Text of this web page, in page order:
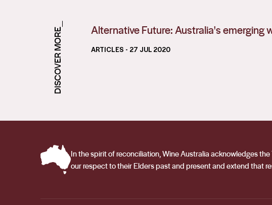
DISCOVER MORE_ Alternative Future: Australia's emerging
ARTICLES - 27 JUL 2020
In the spirit of reconciliation, Wine Australia acknowledges
our respect to their Elders past and present and extend that